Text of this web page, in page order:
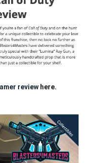
review here.